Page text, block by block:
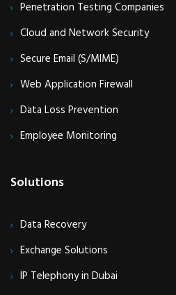
Penetration Testing Companies
Cloud and Network Security
Secure Email (S/MIME)
Web Application Firewall
Data Loss Prevention
Employee Monitoring
Solutions
Data Recovery
Exchange Solutions
IP Telephony in Dubai